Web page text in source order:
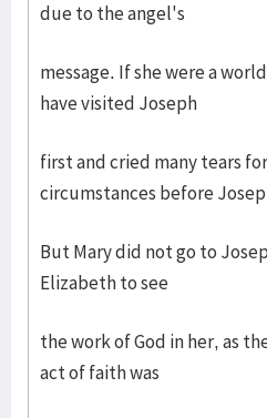
due to the angel's
message. If she were a
have visited Joseph
first and cried many tears
circumstances before
But Mary did not go to
Elizabeth to see
the work of God in her, as
act of faith was